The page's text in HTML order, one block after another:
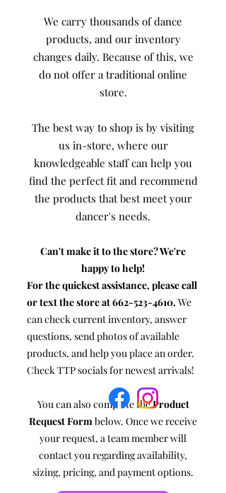
We carry thousands of dance
products, and our inventory
changes daily. Because of this, we
do not offer a traditional online
store.
The best way to shop is by visiting
us in-store, where our
knowledgeable staff can help you
find the perfect fit and recommend
the products that best meet your
dancer's needs.
Can't make it to the store? We're
happy to help!
For the quickest assistance, please call
or text the store at662-523-4610. We
can check current inventory, answer
questions, send photos of available
products, and help you place an order.
Check TTP socials for newest arrivals!
You can also complete theProduct
Request Formbelow. Once we receive
your request, a team member will
contact you regarding availability,
sizing, pricing, and payment options.